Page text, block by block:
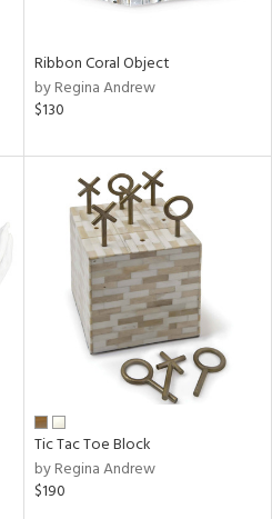
Ribbon Coral Object
by Regina Andrew
$130
Tic Tac Toe Block
by Regina Andrew
$190